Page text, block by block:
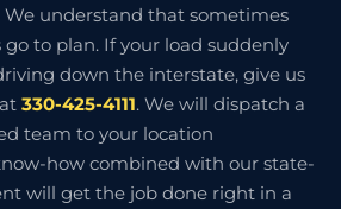
We understand that sometimes
go to plan. If your load suddenly
down the interstate, give us
330-425-4111. We will dispatch a
team to your location
how combined with our state-
will get the job done right in a